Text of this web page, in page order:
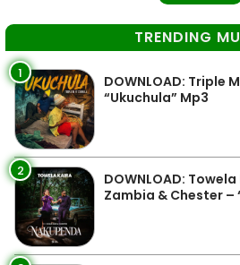
TRENDING
1
DOWNLOAD: Triple
“Ukuchula” Mp3
2
DOWNLOAD:
Zambia & Chester –